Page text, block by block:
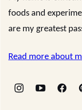
foods and
are my greatest
Read more about